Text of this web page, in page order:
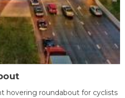
hovering roundabout for cyclists